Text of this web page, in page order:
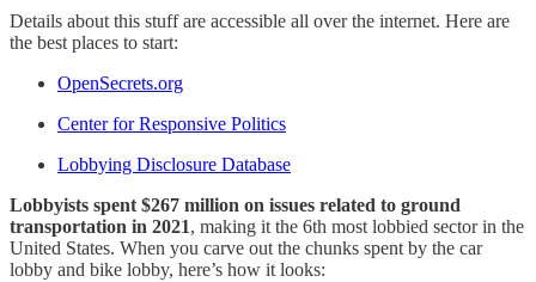
Details about this stuff are accessible all over the internet. Here are
the best places to start:
OpenSecrets.org
Center for Responsive Politics
Lobbying Disclosure Database
Lobbyists spent $267 million on issues related to ground
transportation in 2021, making it the 6th most lobbied sector in the
United States. When you carve out the chunks spent by the car
lobby and bike lobby, here’s how it looks: